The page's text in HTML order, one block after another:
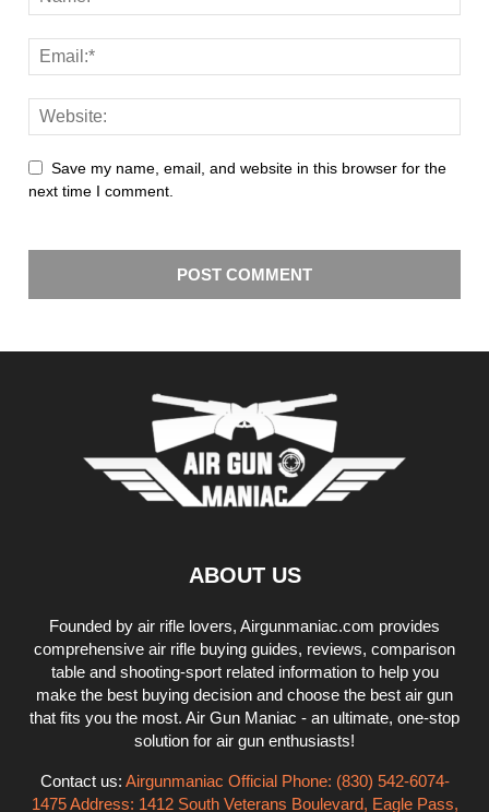
Save my name, email, and website in this browser for the
next time I comment.
ABOUT US
Founded by air rifle lovers, Airgunmaniac.com provides
comprehensive air rifle buying guides, reviews, comparison
table and shooting-sport related information to help you
make the best buying decision and choose the best air gun
that fits you the most. Air Gun Maniac - an ultimate, one-stop
solution for air gun enthusiasts!
Contact us: Airgunmaniac Official Phone: (830) 542-6074-
1475 Address: 1412 South Veterans Boulevard, Eagle Pass,